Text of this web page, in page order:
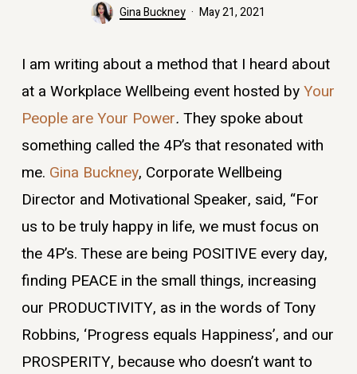
Gina Buckney May 21, 2021
I am writing about a method that I heard about
at a Workplace Wellbeing event hosted byYour
People are Your Power. They spoke about
something called the 4P’s that resonated with
me. Gina Buckney, Corporate Wellbeing
Director and Motivational Speaker, said, “For
us to be truly happy in life, we must focus on
the 4P’s. These are being POSITIVE every day,
finding PEACE in the small things, increasing
our PRODUCTIVITY, as in the words of Tony
Robbins, ‘Progress equals Happiness’, and our
PROSPERITY, because who doesn’t want to